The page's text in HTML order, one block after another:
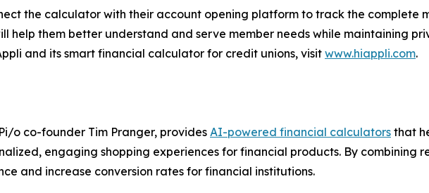
the calculator with their account opening platform to track the complete
help them better understand and serve member needs while maintaining
and its smart financial calculator for credit unions, visit www.hiappli.com.
o co-founder Tim Pranger, provides AI-powered financial calculators that
engaging shopping experiences for financial products. By combining
and increase conversion rates for financial institutions.